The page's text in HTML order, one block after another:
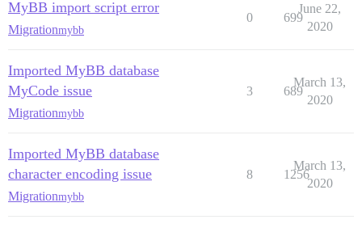
MyBB import script error
Migrationmybb
0 699
June 22,
2020
Imported MyBB database
MyCode issue
Migrationmybb
3 689
March 13,
2020
Imported MyBB database
character encoding issue
Migrationmybb
8 1256
March 13,
2020